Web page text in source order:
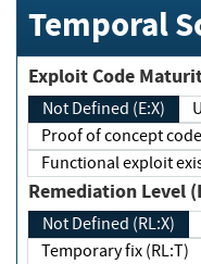
Temporal
Not Defined (E:X)
Proof of concept
Functional
Remediation
Not Defined (RL:X)
Temporary fix (RL:T)